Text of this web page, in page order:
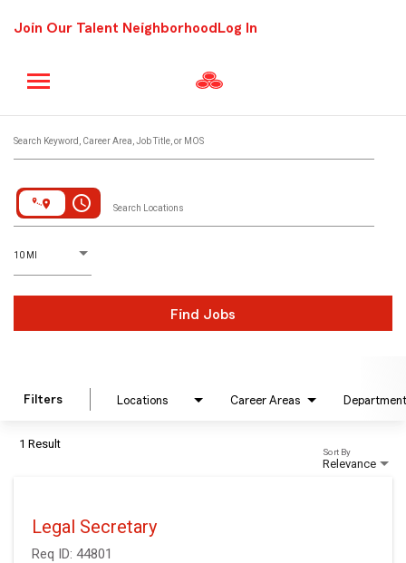
Join Our Talent Neighborhood Log In
Search Keyword, Career Area, Job Title, or MOS
access_time Search Locations
10 MI
D
istance
Find Jobs
Filters Locations Career Areas Department
1 Result
Relevance
Sort By
Legal Secretary
Req ID: 44801